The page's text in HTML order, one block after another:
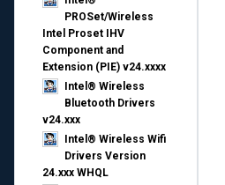
PROSet/Wireless
Intel Proset IHV
Component and
Extension (PIE) v24.xxxx
Intel® Wireless
Bluetooth Drivers
v24.xxx
Intel® Wireless Wifi
Drivers Version
24.xxx WHQL